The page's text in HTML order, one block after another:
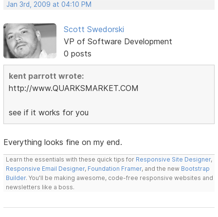
Jan 3rd, 2009 at 04:10 PM
Scott Swedorski
VP of Software Development
0 posts
kent parrott wrote:
http://www.QUARKSMARKET.COM
see if it works for you
Everything looks fine on my end.
Learn the essentials with these quick tips for Responsive Site Designer,
Responsive Email Designer, Foundation Framer, and the new Bootstrap
Builder. You'll be making awesome, code-free responsive websites and
newsletters like a boss.